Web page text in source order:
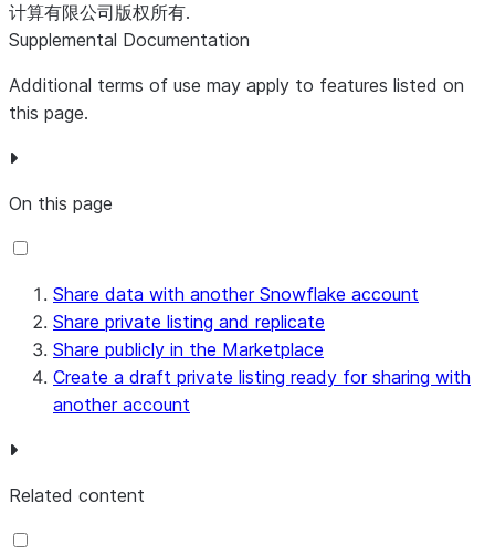
计算有限公司版权所有.
Supplemental Documentation
Additional terms of use may apply to features listed on
this page.
On this page
Share data with another Snowflake account
Share private listing and replicate
Share publicly in the Marketplace
Create a draft private listing ready for sharing with
another account
Related content